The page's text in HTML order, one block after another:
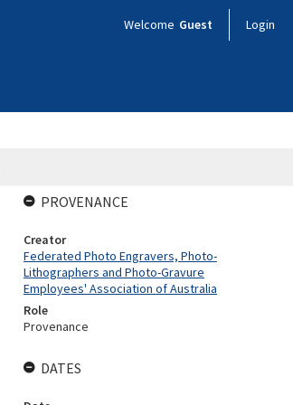
Welcome Guest Login
PROVENANCE
Creator
Federated Photo Engravers, Photo-
Lithographers and Photo-Gravure
Employees' Association of Australia
Role
Provenance
DATES